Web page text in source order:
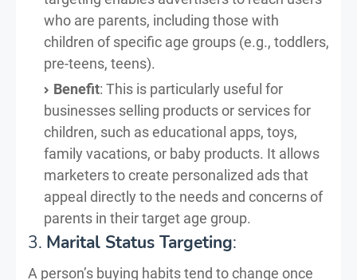
who are parents, including those with
children of specific age groups (e.g., toddlers,
pre-teens, teens).
Benefit: This is particularly useful for
businesses selling products or services for
children, such as educational apps, toys,
family vacations, or baby products. It allows
marketers to create personalized ads that
appeal directly to the needs and concerns of
parents in their target age group.
3. Marital Status Targeting:
A person’s buying habits tend to change once